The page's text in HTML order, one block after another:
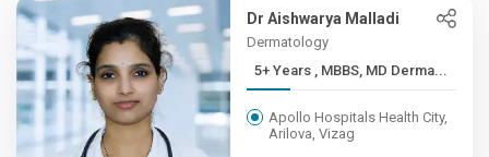
Dr Aishwarya Malladi
Dermatology
5+ Years , MBBS, MD Derma...
Apollo Hospitals Health City,
Arilova, Vizag